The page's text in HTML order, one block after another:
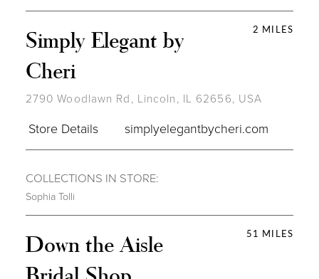
2 MILES
Simply Elegant by
Cheri
2790 Woodlawn Rd, Lincoln, IL 62656, USA
Store Details simplyelegantbycheri.com
COLLECTIONS IN STORE:
Sophia Tolli
51 MILES
Down the Aisle